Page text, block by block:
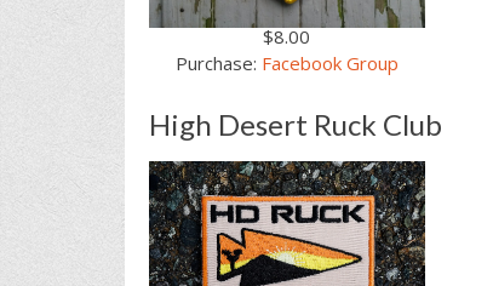
$8.00
Purchase: Facebook Group
High Desert Ruck Club